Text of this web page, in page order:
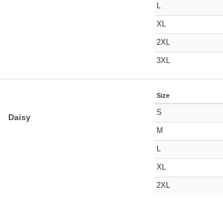
XL
2XL
3XL
Daisy
Size
S
M
XL
2XL